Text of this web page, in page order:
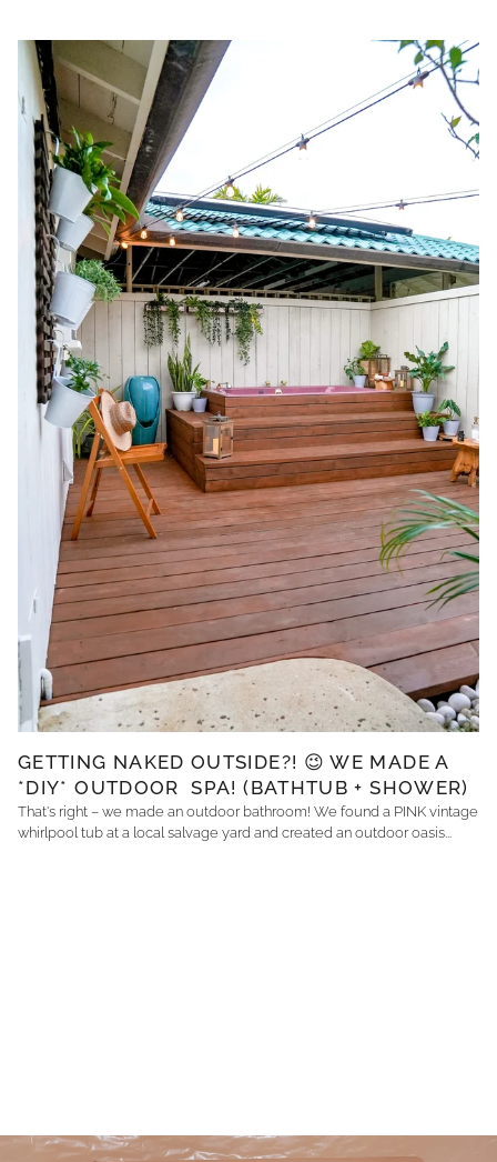
GETTING NAKED OUTSIDE?! 😉 WE MADE A
*DIY* OUTDOOR SPA! (BATHTUB + SHOWER)
That's right – we made an outdoor bathroom! We found a PINK vintage
whirlpool tub at a local salvage yard and created an outdoor oasis...